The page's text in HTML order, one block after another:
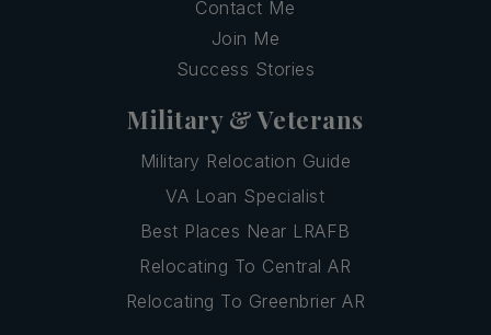
Contact Me
Join Me
Success Stories
Military & Veterans
Military Relocation Guide
VA Loan Specialist
Best Places Near LRAFB
Relocating To Central AR
Relocating To Greenbrier AR